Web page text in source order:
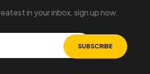
in your inbox, sign up now.